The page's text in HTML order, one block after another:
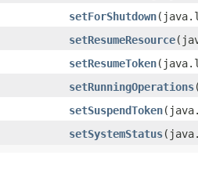
setForShutdown
setResumeResource
setResumeToken
setRunningOperations
setSuspendToken
setSystemStatus